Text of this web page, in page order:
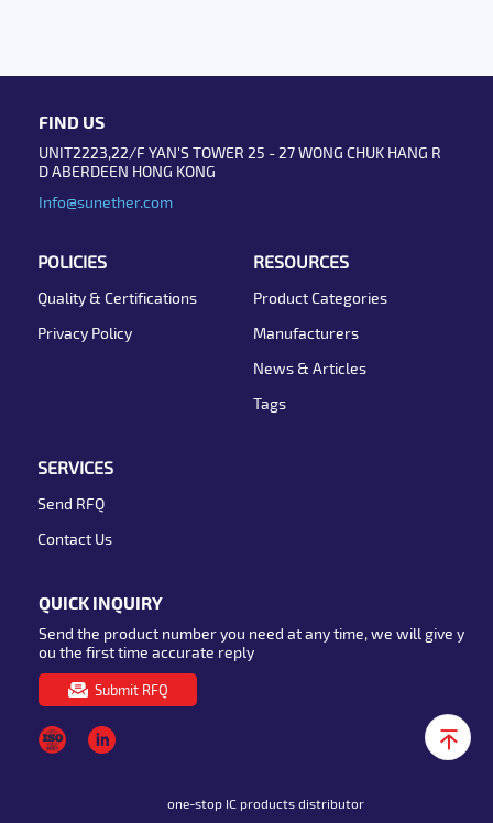
FIND US
UNIT2223,22/F YAN'S TOWER 25 - 27 WONG CHUK HANG R
D ABERDEEN HONG KONG
Info@sunether.com
POLICIES
Quality & Certifications
Privacy Policy
RESOURCES
Product Categories
Manufacturers
News & Articles
Tags
SERVICES
Send RFQ
Contact Us
QUICK INQUIRY
Send the product number you need at any time, we will give y
ou the first time accurate reply
Submit RFQ
one-stop IC products distributor